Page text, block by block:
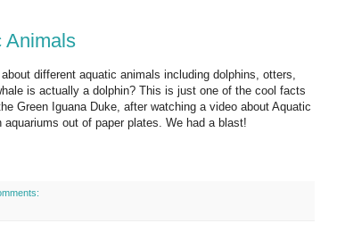
Animals
different aquatic animals including dolphins, otters,
is actually a dolphin? This is just one of the cool facts
Green Iguana Duke, after watching a video about Aquatic
out of paper plates. We had a blast!